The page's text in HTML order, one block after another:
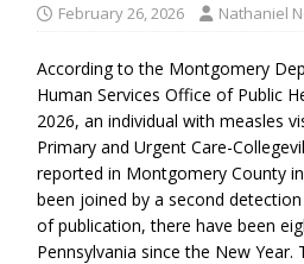
February 26, 2026 Nathaniel
According to the Montgomery
Human Services Office of Public
2026, an individual with measles
Primary and Urgent Care-
reported in Montgomery County
been joined by a second
of publication, there have been
Pennsylvania since the New